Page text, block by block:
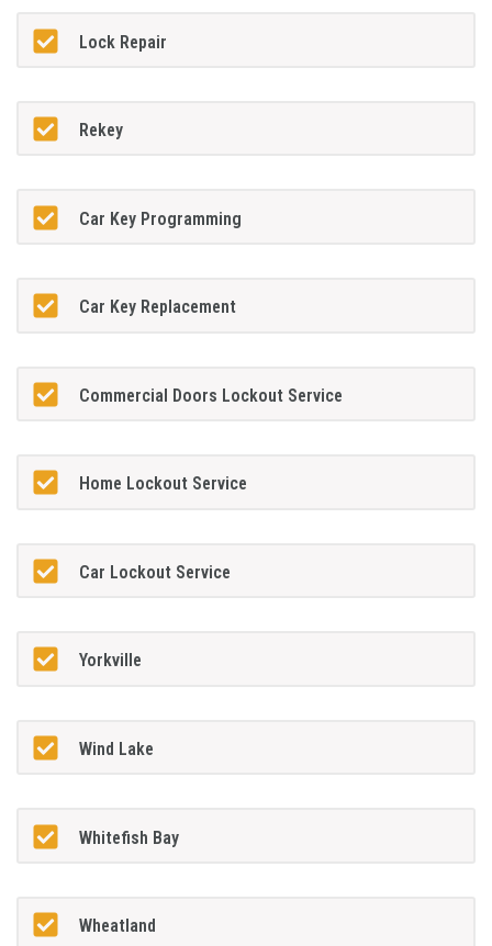
Lock Repair
Rekey
Car Key Programming
Car Key Replacement
Commercial Doors Lockout Service
Home Lockout Service
Car Lockout Service
Yorkville
Wind Lake
Whitefish Bay
Wheatland